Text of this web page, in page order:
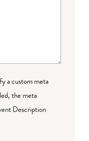
a custom meta
the meta
Description